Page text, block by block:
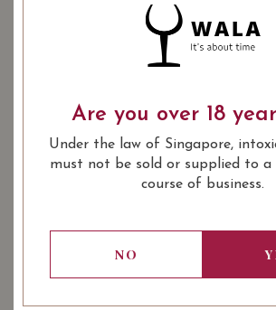
ensuring the richness, finesse and
Nicolas Lebrun from the L'Enclos des
Are you over 18
Under the law of Singapore,
must not be sold or supplied to a
course of business.
NO